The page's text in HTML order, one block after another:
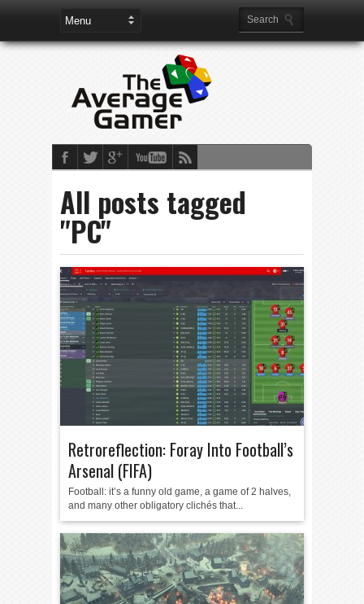
All posts tagged
"PC"
Retroreflection: Foray Into Football’s
Arsenal (FIFA)
Football: it’s a funny old game, a game of 2 halves,
and many other obligatory clichés that...